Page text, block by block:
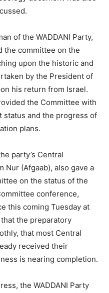
of the WADDANI Party,
the committee on the
upon the historic and
by the President of
his return from Israel.
the Committee with
status and the progress of
plans.
party’s Central
Nur (Afgaab), also gave a
on the status of the
conference,
this coming Tuesday at
the preparatory
that most Central
received their
is nearing completion.
the WADDANI Party